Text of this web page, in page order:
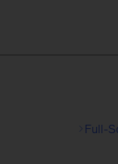
Full-